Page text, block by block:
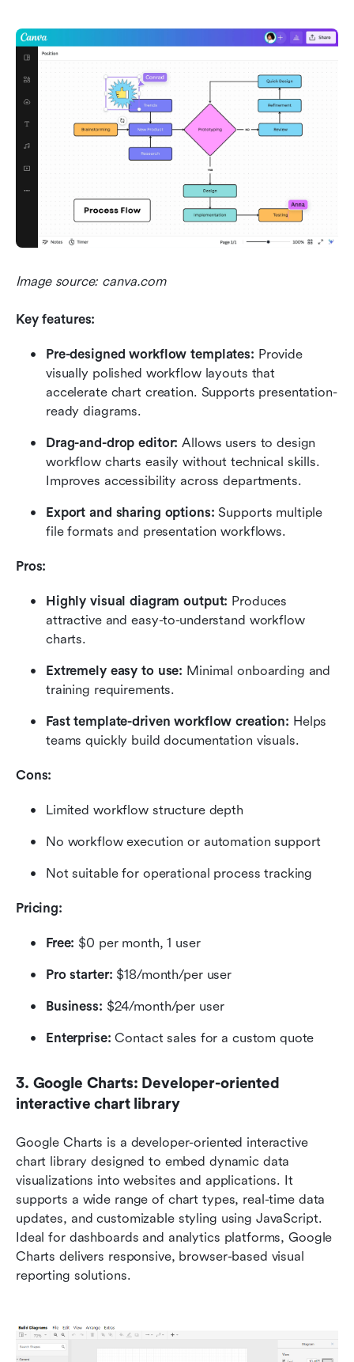
Image source: canva.com
Key features:
Pre-designed workflow templates: Provide
visually polished workflow layouts that
accelerate chart creation. Supports presentation-
ready diagrams.
Drag-and-drop editor: Allows users to design
workflow charts easily without technical skills.
Improves accessibility across departments.
Export and sharing options: Supports multiple
file formats and presentation workflows.
Pros:
Highly visual diagram output: Produces
attractive and easy-to-understand workflow
charts.
Extremely easy to use: Minimal onboarding and
training requirements.
Fast template-driven workflow creation: Helps
teams quickly build documentation visuals.
Cons:
Limited workflow structure depth
No workflow execution or automation support
Not suitable for operational process tracking
Pricing:
Free: $0 per month, 1 user
Pro starter: $18/month/per user
Business: $24/month/per user
Enterprise: Contact sales for a custom quote
3. Google Charts: Developer-oriented
interactive chart library
Google Charts is a developer-oriented interactive
chart library designed to embed dynamic data
visualizations into websites and applications. It
supports a wide range of chart types, real-time data
updates, and customizable styling using JavaScript.
Ideal for dashboards and analytics platforms, Google
Charts delivers responsive, browser-based visual
reporting solutions.